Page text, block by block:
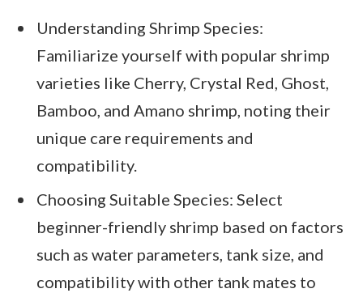
Understanding Shrimp Species:
Familiarize yourself with popular shrimp
varieties like Cherry, Crystal Red, Ghost,
Bamboo, and Amano shrimp, noting their
unique care requirements and
compatibility.
Choosing Suitable Species: Select
beginner-friendly shrimp based on factors
such as water parameters, tank size, and
compatibility with other tank mates to